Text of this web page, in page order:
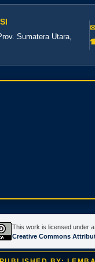
Sumatera Utara,
This work is licensed under a
Creative Commons